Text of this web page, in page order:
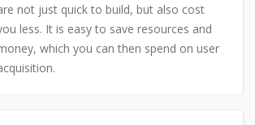
not just quick to build, but also cost
less. It is easy to save resources and
which you can then spend on user